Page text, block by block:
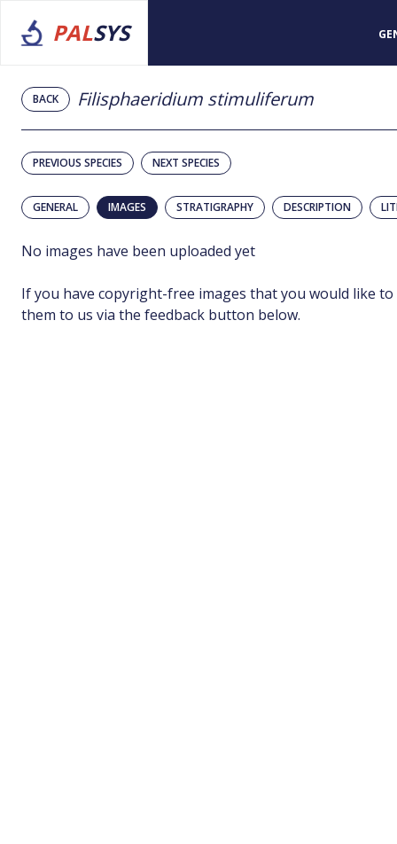
PALSYS
BACK Filisphaeridium stimuliferum
PREVIOUS SPECIES NEXT SPECIES
GENERAL IMAGES STRATIGRAPHY DESCRIPTION
No images have been uploaded yet
If you have copyright-free images that you would like to
them to us via the feedback button below.